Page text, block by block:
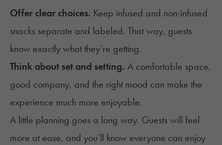
Offer clear choices. Keep infused and non-infused
snacks separate and labeled. That way, guests
know exactly what they’re getting.
Think about set and setting. A comfortable space,
good company, and the right mood can make the
experience much more enjoyable.
A little planning goes a long way. Guests will feel
more at ease, and you’ll know everyone can enjoy